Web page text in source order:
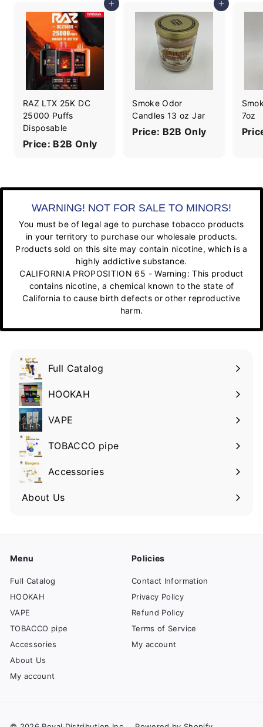
Add to cart
RAZ LTX 25K DC
25000 Puffs
Disposable
Price: B2B Only
Add to cart
Smoke Odor
Candles 13 oz Jar
Price: B2B Only
7oz
WARNING! NOT FOR SALE TO MINORS!
You must be of legal age to purchase tobacco products
in your territory to purchase our wholesale products.
Products sold on this site may contain nicotine, which is a
highly addictive substance.
CALIFORNIA PROPOSITION 65 - Warning: This product
contains nicotine, a chemical known to the state of
California to cause birth defects or other reproductive
harm.
Full Catalog
HOOKAH
VAPE
TOBACCO pipe
Accessories
About Us
Menu
Full Catalog
HOOKAH
VAPE
TOBACCO pipe
Accessories
About Us
My account
Policies
Contact Information
Privacy Policy
Refund Policy
Terms of Service
My account